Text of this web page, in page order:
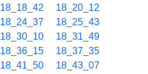
18_18_42
18_20_12
18_24_37
18_25_43
18_30_10
18_31_49
18_36_15
18_37_35
18_41_50
18_43_07